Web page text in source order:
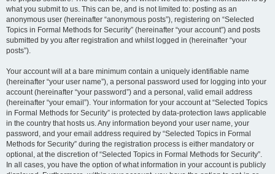
what you submit to us. This can be, and is not limited to: posting as an
anonymous user (hereinafter “anonymous posts”), registering on “Selected
Topics in Formal Methods for Security” (hereinafter “your account”) and posts
submitted by you after registration and whilst logged in (hereinafter “your
posts”).
Your account will at a bare minimum contain a uniquely identifiable name
(hereinafter “your user name”), a personal password used for logging into your
account (hereinafter “your password”) and a personal, valid email address
(hereinafter “your email”). Your information for your account at “Selected Topics
in Formal Methods for Security” is protected by data-protection laws applicable
in the country that hosts us. Any information beyond your user name, your
password, and your email address required by “Selected Topics in Formal
Methods for Security” during the registration process is either mandatory or
optional, at the discretion of “Selected Topics in Formal Methods for Security”.
In all cases, you have the option of what information in your account is publicly